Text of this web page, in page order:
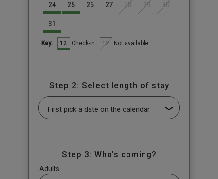
24 25 26 27 28 29 30
31
Key: 12 Check-in 12 Not available
Step 2: Select length of stay
Step 3: Who's coming?
Adults